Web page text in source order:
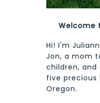
Welcome
Hi! I'm
Jon, a mom
children, and
five precious
Oregon.